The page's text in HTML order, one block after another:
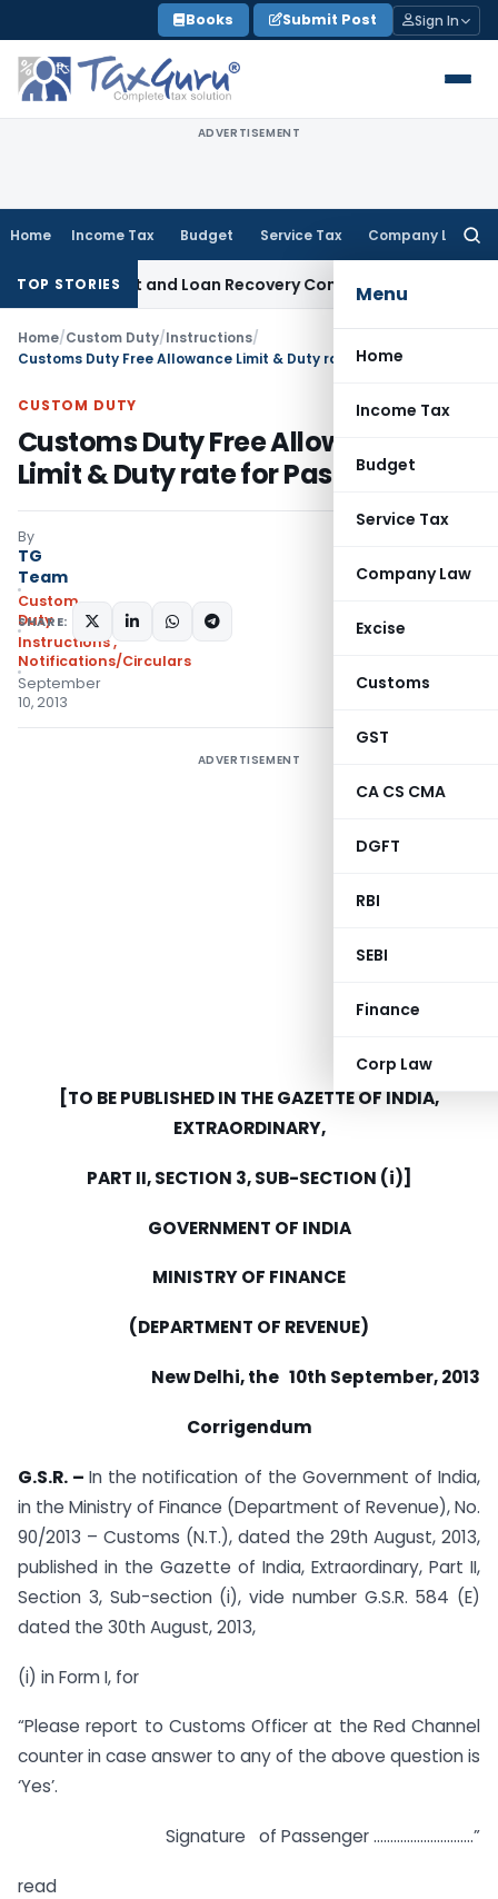
to
content
Books Submit Post Sign In
ADVERTISEMENT
Home Income Tax Budget Service Tax Company Law
Menu
Home
Income Tax
Budget
Service Tax
Company Law
Excise
Customs
GST
CA CS CMA
DGFT
RBI
SEBI
Finance
Corp Law
TOP STORIES
Agent and Loan Recovery Conduct Directions from
Home/Custom Duty/Instructions/
Customs Duty Free Allowance Limit & Duty rate for Pasasngers
CUSTOM DUTY
Customs Duty Free Allowance
Limit & Duty rate for Pasasngers
By
TG
Team
Custom
Duty
Instructions,
Notifications/Circulars
September
10, 2013
SHARE:
ADVERTISEMENT
[TO BE PUBLISHED IN THE GAZETTE OF INDIA,
EXTRAORDINARY,
PART II, SECTION 3, SUB-SECTION (i)]
GOVERNMENT OF INDIA
MINISTRY OF FINANCE
(DEPARTMENT OF REVENUE)
New Delhi, the 10th September, 2013
Corrigendum
G.S.R. –In the notification of the Government of India,
in the Ministry of Finance (Department of Revenue), No.
90/2013 – Customs (N.T.), dated the 29th August, 2013,
published in the Gazette of India, Extraordinary, Part II,
Section 3, Sub-section (i), vide number G.S.R. 584 (E)
dated the 30th August, 2013,
(i) in Form I, for
“Please report to Customs Officer at the Red Channel
counter in case answer to any of the above question is
‘Yes’.
Signature of Passenger …………………………”
read